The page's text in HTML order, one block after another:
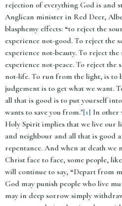
rejection of everything God is and
Anglican minister in Red Deer,
blasphemy effects: “to reject the
experience not-good. To reject the
experience not-beauty. To reject the
experience not-peace. To reject the
not-life. To run from the light, is to
judgement is to get what we want.
all that is good is to put yourself
wants to save you from."[1] In other
Holy Spirit implies that we live our
and neighbour and all that is good
repentance. And when at death we
Christ face to face, some people,
will continue to say, “Depart from
God may punish people who live
may in deep sorrow simply